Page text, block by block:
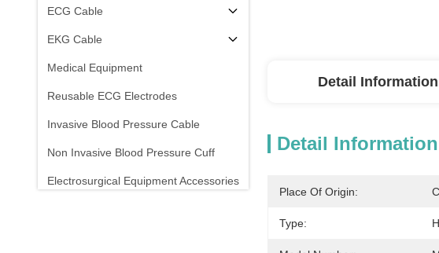
ECG Cable
EKG Cable
Medical Equipment
Reusable ECG Electrodes
Invasive Blood Pressure Cable
Non Invasive Blood Pressure Cuff
Electrosurgical Equipment Accessories
Detail Information
Detail Information
Place Of Origin:
Type: